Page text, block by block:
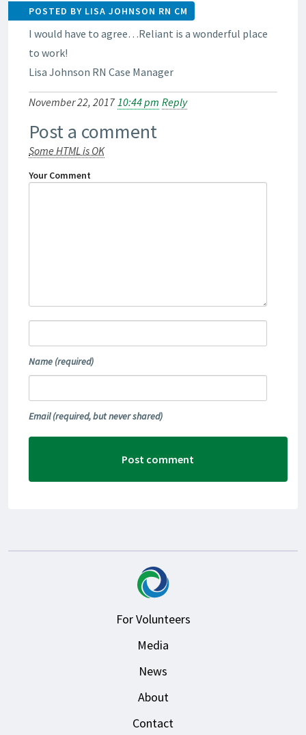
POSTED BY LISA JOHNSON RN CM
I would have to agree…Reliant is a wonderful place
to work!
Lisa Johnson RN Case Manager
November 22, 2017 10:44 pm Reply
Post a comment
Some HTML is OK
Your Comment
Name (required)
Email(required, but never shared)
For Volunteers
Media
News
About
Contact